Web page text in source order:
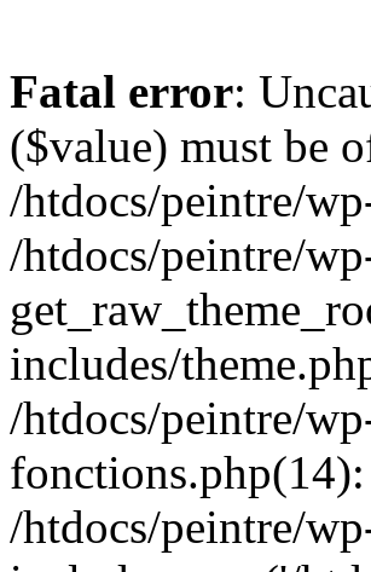
Fatal error:
($value) must be
/htdocs/peintre/
/htdocs/peintre/
includes/
/htdocs/peintre/
/htdocs/peintre/